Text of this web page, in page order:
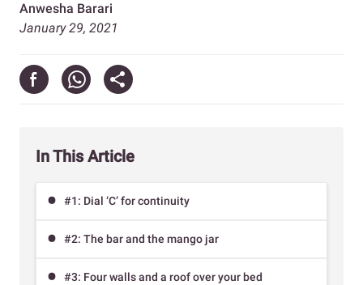
Anwesha Barari
January 29, 2021
In This Article
#1: Dial ‘C’ for continuity
#2: The bar and the mango jar
#3: Four walls and a roof over your bed